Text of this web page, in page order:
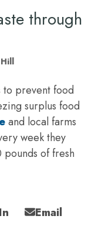
through
to prevent food
surplus food
and local farms
week they
of fresh
Email